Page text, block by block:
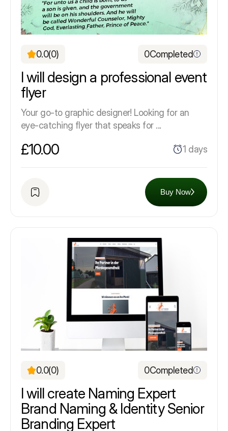
0.0(0) 0Completed
I will design a professional event
flyer
Your go-to graphic designer! Looking for an
eye-catching flyer that speaks for ...
£10.00 1 days
Buy Now
0.0(0) 0Completed
I will create Naming Expert
Brand Naming & Identity Senior
Branding Expert